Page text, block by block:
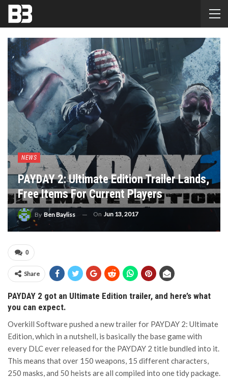
NEWS
PAYDAY 2: Ultimate Edition Trailer Lands,
Free Items For Current Players
By Ben Bayliss On Jun 13, 2017
0
Share
PAYDAY 2 got an Ultimate Edition trailer, and here’s what
you can expect.
Overkill Software pushed a new trailer for PAYDAY 2: Ultimate
Edition, which in a nutshell, is basically the base game with
every DLC ever released for the PAYDAY 2 title bundled into it.
This means that over 150 weapons, 15 different characters,
250 masks, and 50 heists are all compiled into one tidy package.